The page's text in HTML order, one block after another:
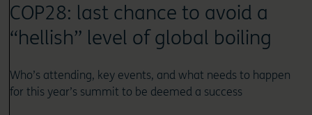
COP28: last chance to avoid a
“hellish” level of global boiling
Who’s attending, key events, and what needs to happen
for this year’s summit to be deemed a success